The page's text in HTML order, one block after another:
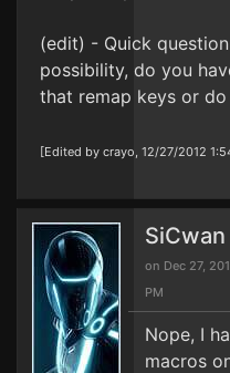
(edit) - Quick
possibility, do you
that remap keys or
[Edited by crayo, 12/27/2012
SiCwan
on Dec 27,
PM
Nope, I
macros